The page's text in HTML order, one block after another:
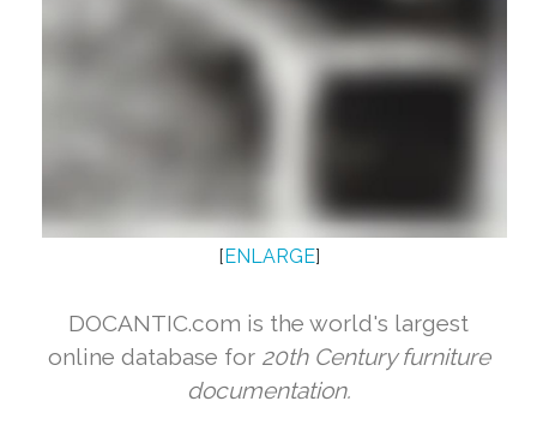
[ ENLARGE]
DOCANTIC.com is the world's largest
online database for 20th Century furniture
documentation.